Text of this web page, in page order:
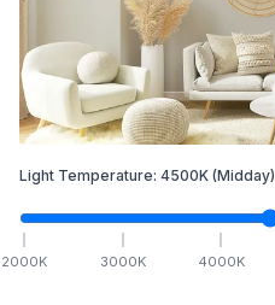
Light Temperature: 4500K (Midday)
2000K 3000K 4000K